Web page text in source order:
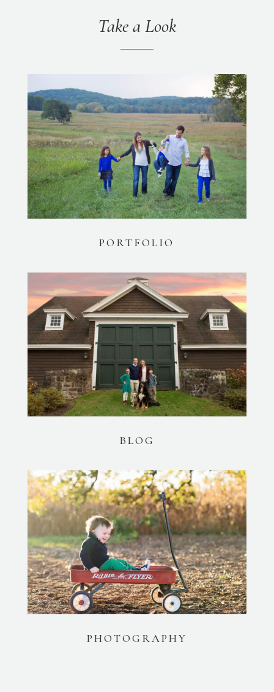
Take a Look
PORTFOLIO
BLOG
PHOTOGRAPHY